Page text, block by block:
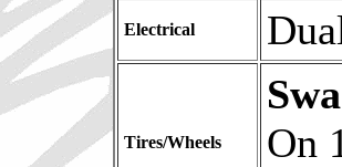
Electrical
Tires/Wheels
On